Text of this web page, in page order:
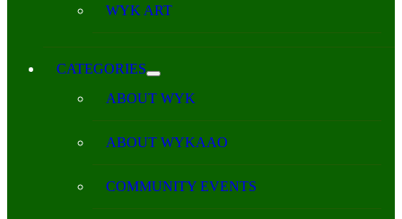
WYK ART
CATEGORIES
ABOUT WYK
ABOUT WYKAAO
COMMUNITY EVENTS